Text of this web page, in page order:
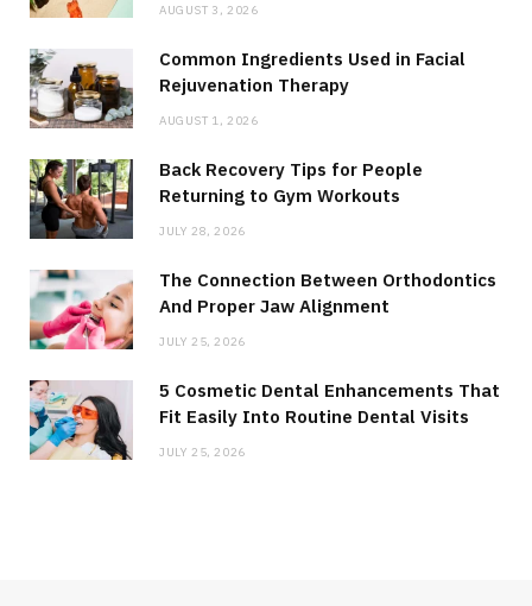
AUGUST 3, 2026
Common Ingredients Used in Facial
Rejuvenation Therapy
AUGUST 1, 2026
Back Recovery Tips for People
Returning to Gym Workouts
JULY 28, 2026
The Connection Between Orthodontics
And Proper Jaw Alignment
JULY 25, 2026
5 Cosmetic Dental Enhancements That
Fit Easily Into Routine Dental Visits
JULY 25, 2026